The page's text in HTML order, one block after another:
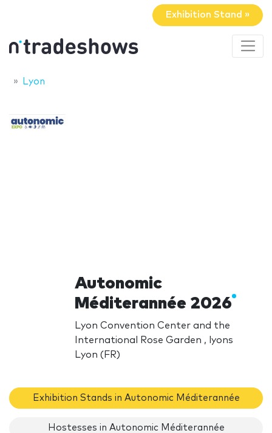
Exhibition Stand »
Lyon
Autonomic
Méditerannée 2026
Lyon Convention Center and the
International Rose Garden , lyons
Lyon (FR)
Exhibition Stands in Autonomic Méditerannée
Hostesses in Autonomic Méditerannée